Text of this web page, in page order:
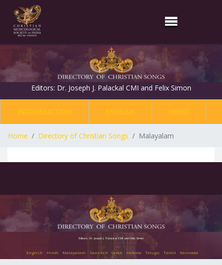
Editors: Dr. Joseph J. Palackal CMI and Felix Simon
INTRODUCTION ENGLISH HINDI
Home Directory of Christian Songs Malayalam
Editors: Dr. Joseph J. Palackal CMI and Felix Simon
English Hindi Malayalam Sanskrit Greek Hebrew Telugu Tamil Kannada